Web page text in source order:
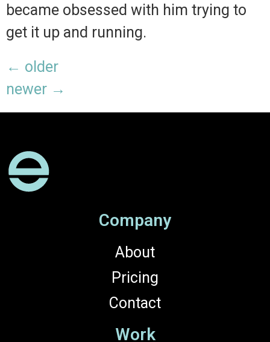
became obsessed with him trying to
get it up and running.
← older
newer →
Company
About
Pricing
Contact
Work